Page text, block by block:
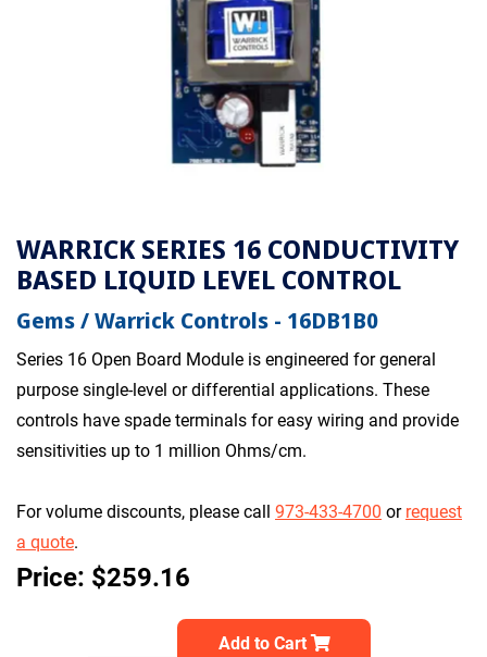
WARRICK SERIES 16 CONDUCTIVITY
BASED LIQUID LEVEL CONTROL
Gems / Warrick Controls - 16DB1B0
Series 16 Open Board Module is engineered for general
purpose single-level or differential applications. These
controls have spade terminals for easy wiring and provide
sensitivities up to 1 million Ohms/cm.
For volume discounts, please call 973-433-4700 or request
a quote.
Price: $259.16
Add to Cart